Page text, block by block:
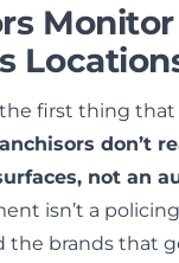
Monitor
first thing that
don’t
not an
isn’t a policing
the brands that